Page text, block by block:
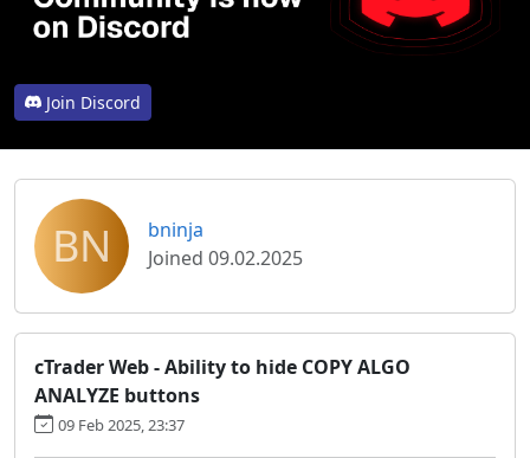
Join Discord
BN
bninja
Joined 09.02.2025
cTrader Web - Ability to hide COPY ALGO
ANALYZE buttons
09 Feb 2025, 23:37